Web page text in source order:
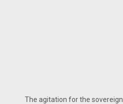
The agitation for the